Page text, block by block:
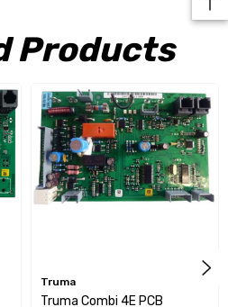
Products
Truma
Truma Combi 4E PCB